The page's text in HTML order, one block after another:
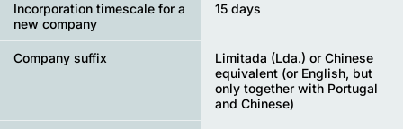
Incorporation timescale for a
new company
15 days
Company suffix
Limitada (Lda.) or Chinese
equivalent (or English, but
only together with Portugal
and Chinese)